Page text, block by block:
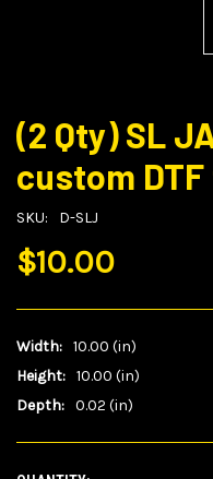
(2 Qty) SL
custom
SKU: D-SLJ
$10.00
Width: 10.00 (in)
Height: 10.00 (in)
Depth: 0.02 (in)